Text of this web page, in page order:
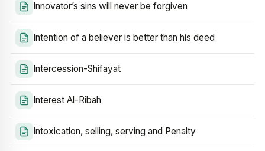
Innovator’s sins will never be forgiven
Intention of a believer is better than his deed
Intercession-Shifayat
Interest Al-Ribah
Intoxication, selling, serving and Penalty